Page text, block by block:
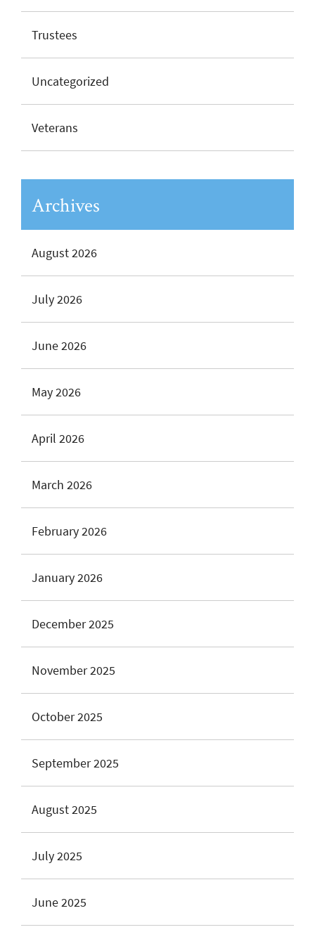
Trustees
Uncategorized
Veterans
Archives
August 2026
July 2026
June 2026
May 2026
April 2026
March 2026
February 2026
January 2026
December 2025
November 2025
October 2025
September 2025
August 2025
July 2025
June 2025